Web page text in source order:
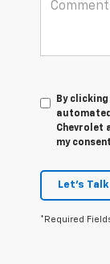
By
Chevrolet
my
Let's Talk
*Required